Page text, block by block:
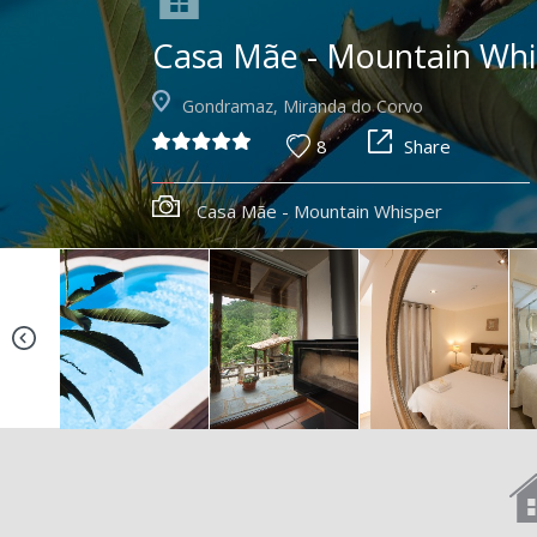
Casa Mãe - Mountain
Gondramaz, Miranda do Corvo
8 Share
Casa Mãe - Mountain Whisper